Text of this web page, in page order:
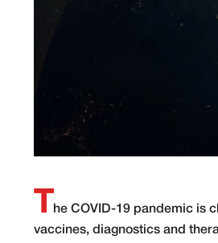
T
he COVID-19 pandemic is
vaccines, diagnostics and